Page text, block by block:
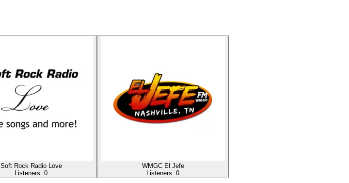
Soft Rock Radio Love
Listeners: 0
WMGC El Jefe
Listeners: 0